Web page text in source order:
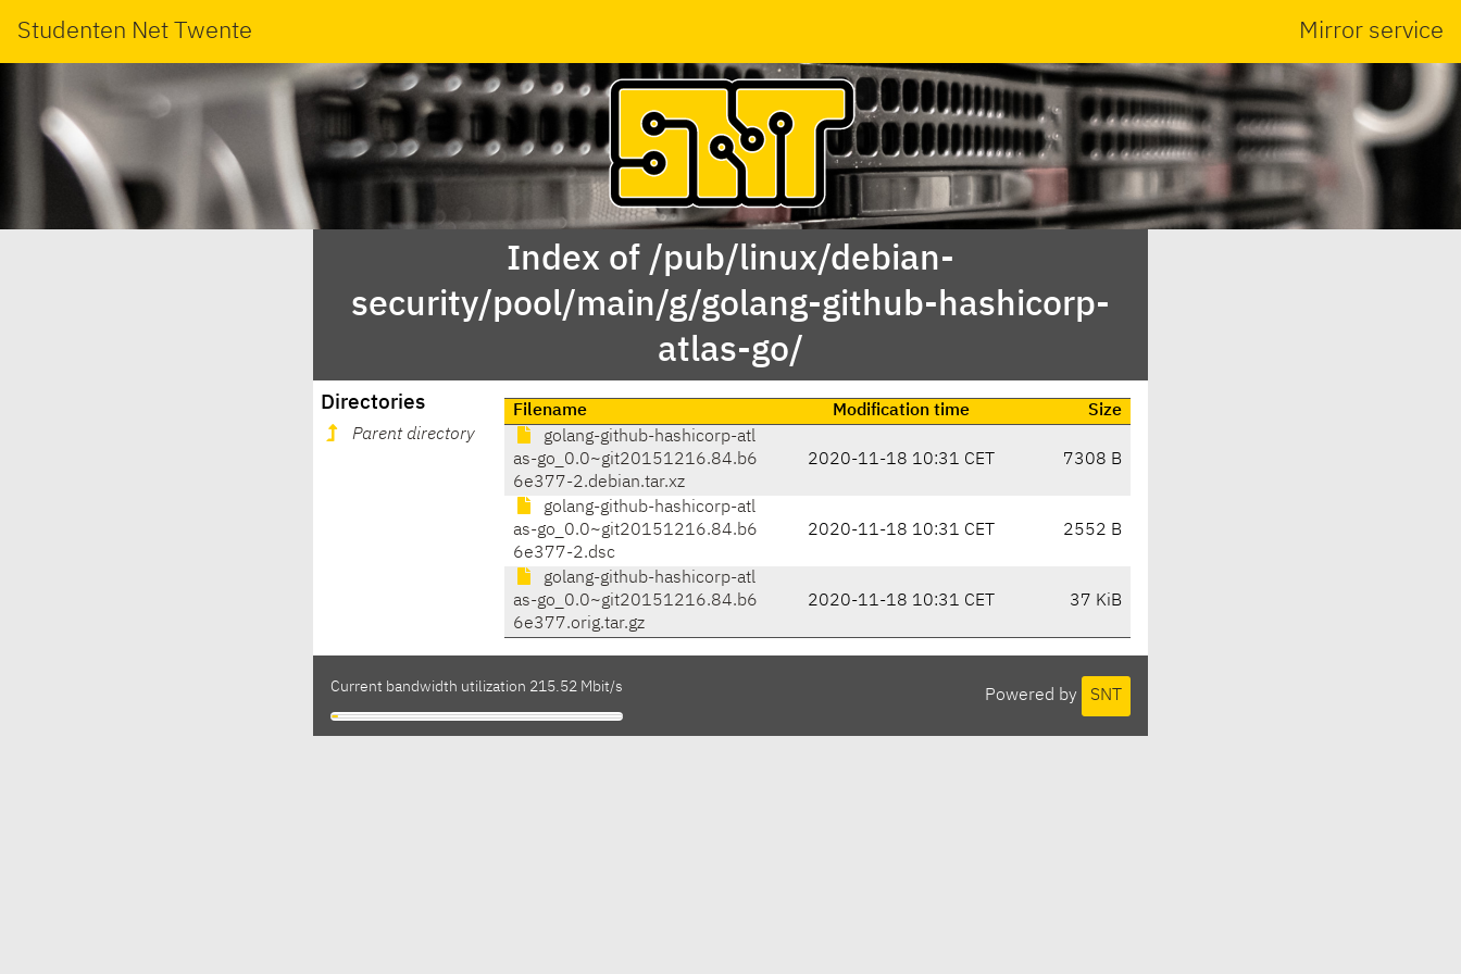
Studenten Net Twente Mirror service
Index of /pub/linux/debian-
security/pool/main/g/golang-github-hashicorp-
atlas-go/
Directories
Parent directory
Filename Modification time
Size
golang-github-hashicorp-atl
as-go_0.0~git20151216.84.b6
6e377-2.debian.tar.xz
2020-11-18 10:31 CET 7308 B
golang-github-hashicorp-atl
as-go_0.0~git20151216.84.b6
6e377-2.dsc
2020-11-18 10:31 CET 2552 B
golang-github-hashicorp-atl
as-go_0.0~git20151216.84.b6
6e377.orig.tar.gz
2020-11-18 10:31 CET 37 KiB
Powered by SNT
Current bandwidth utilization 215.52 Mbit/s